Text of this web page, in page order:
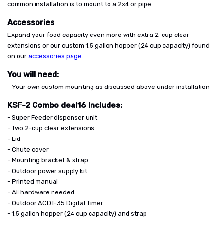
common installation is to mount to a 2x4 or pipe.
Accessories
Expand your food capacity even more with extra 2-cup clear
extensions or our custom 1.5 gallon hopper (24 cup capacity) found
on our accessories page.
You will need:
- Your own custom mounting as discussed above under installation
KSF-2 Combo deal16 Includes:
- Super Feeder dispenser unit
- Two 2-cup clear extensions
- Lid
- Chute cover
- Mounting bracket & strap
- Outdoor power supply kit
- Printed manual
- All hardware needed
- Outdoor ACDT-35 Digital Timer
- 1.5 gallon hopper (24 cup capacity) and strap